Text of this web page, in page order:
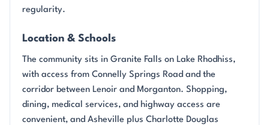
regularity.
Location & Schools
The community sits in Granite Falls on Lake Rhodhiss,
with access from Connelly Springs Road and the
corridor between Lenoir and Morganton. Shopping,
dining, medical services, and highway access are
convenient, and Asheville plus Charlotte Douglas